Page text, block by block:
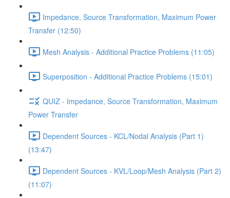
Impedance, Source Transformation, Maximum Power
Transfer (12:50)
Mesh Analysis - Additional Practice Problems (11:05)
Superposition - Additional Practice Problems (15:01)
QUIZ - Impedance, Source Transformation, Maximum
Power Transfer
Dependent Sources - KCL/Nodal Analysis (Part 1)
(13:47)
Dependent Sources - KVL/Loop/Mesh Analysis (Part 2)
(11:07)